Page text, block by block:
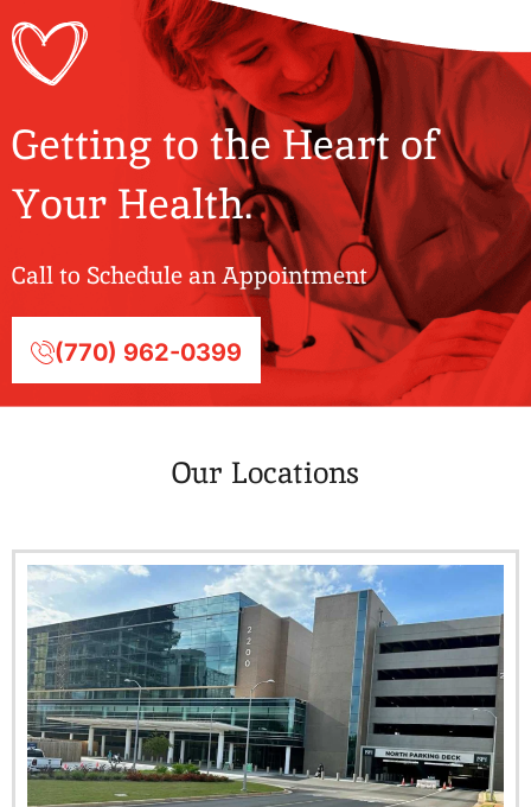
Getting to the Heart of
Your Health.
Call to Schedule an Appointment
(770) 962-0399
Our Locations